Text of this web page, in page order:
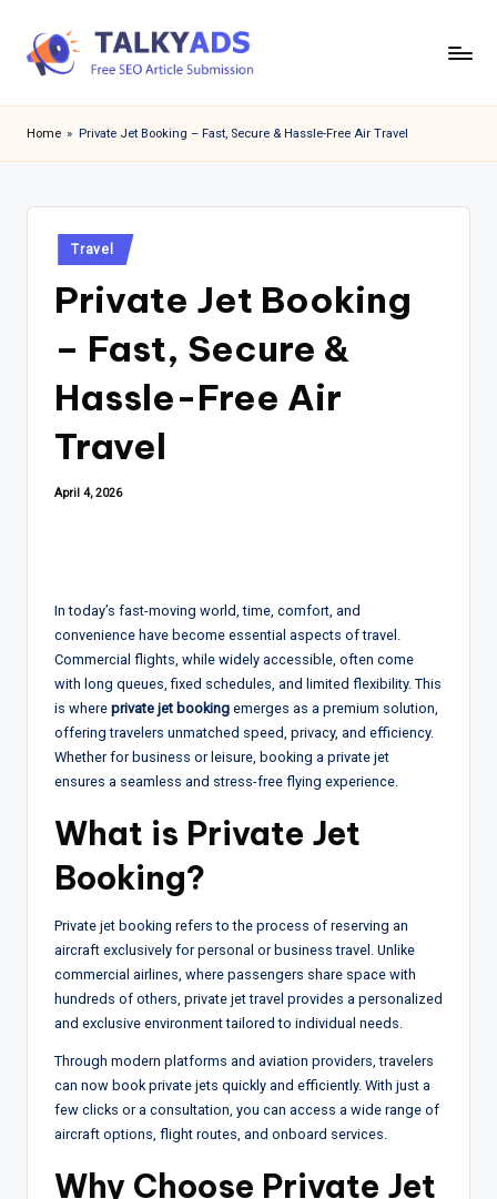
a
l
k
Home » Private Jet Booking – Fast, Secure & Hassle-Free Air Travel
Posted
in
Travel
Private Jet Booking
– Fast, Secure &
Hassle-Free Air
Travel
April 4, 2026
In today’s fast-moving world, time, comfort, and
convenience have become essential aspects of travel.
Commercial flights, while widely accessible, often come
with long queues, fixed schedules, and limited flexibility. This
is where private jet booking emerges as a premium solution,
offering travelers unmatched speed, privacy, and efficiency.
Whether for business or leisure, booking a private jet
ensures a seamless and stress-free flying experience.
What is Private Jet
Booking?
Private jet booking refers to the process of reserving an
aircraft exclusively for personal or business travel. Unlike
commercial airlines, where passengers share space with
hundreds of others, private jet travel provides a personalized
and exclusive environment tailored to individual needs.
Through modern platforms and aviation providers, travelers
can now book private jets quickly and efficiently. With just a
few clicks or a consultation, you can access a wide range of
aircraft options, flight routes, and onboard services.
Why Choose Private Jet